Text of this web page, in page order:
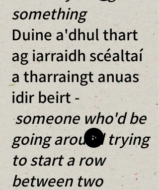
something
Duine a'dhul thart
ag iarraidh scéaltaí
a tharraingt anuas
idir beirt -
someone who'd be
going around trying
to start a row
between two